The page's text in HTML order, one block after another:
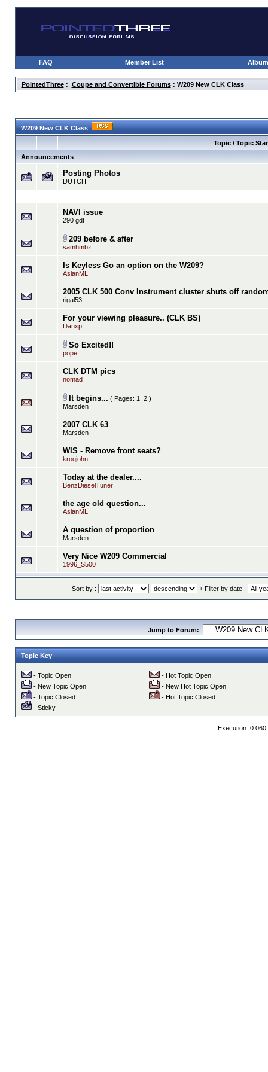
FAQ Member List
PointedThree: Coupe and Convertible Forums: W209 New CLK Class
W209 New CLK Class
Topic / Topic
Announcements
Posting Photos
DUTCH
NAVI issue
290 gdt
209 before & after
samhmbz
Is Keyless Go an option on the W209?
AsianML
2005 CLK 500 Conv Instrument cluster shuts off
rigal53
For your viewing pleasure.. (CLK BS)
Danxp
So Excited!!
pope
CLK DTM pics
nomad
It begins... ( Pages: 1 2)
Marsden
2007 CLK 63
Marsden
WIS - Remove front seats?
kroqjohn
Today at the dealer....
BenzDieselTuner
the age old question...
AsianML
A question of proportion
Marsden
Very Nice W209 Commercial
1996_S500
Sort by : + Filter by date :
Jump to Forum:
Topic Key
- Topic Open
- New Topic Open
- Topic Closed
- Sticky
- Hot Topic Open
- New Hot Topic Open
- Hot Topic Closed
Execution: